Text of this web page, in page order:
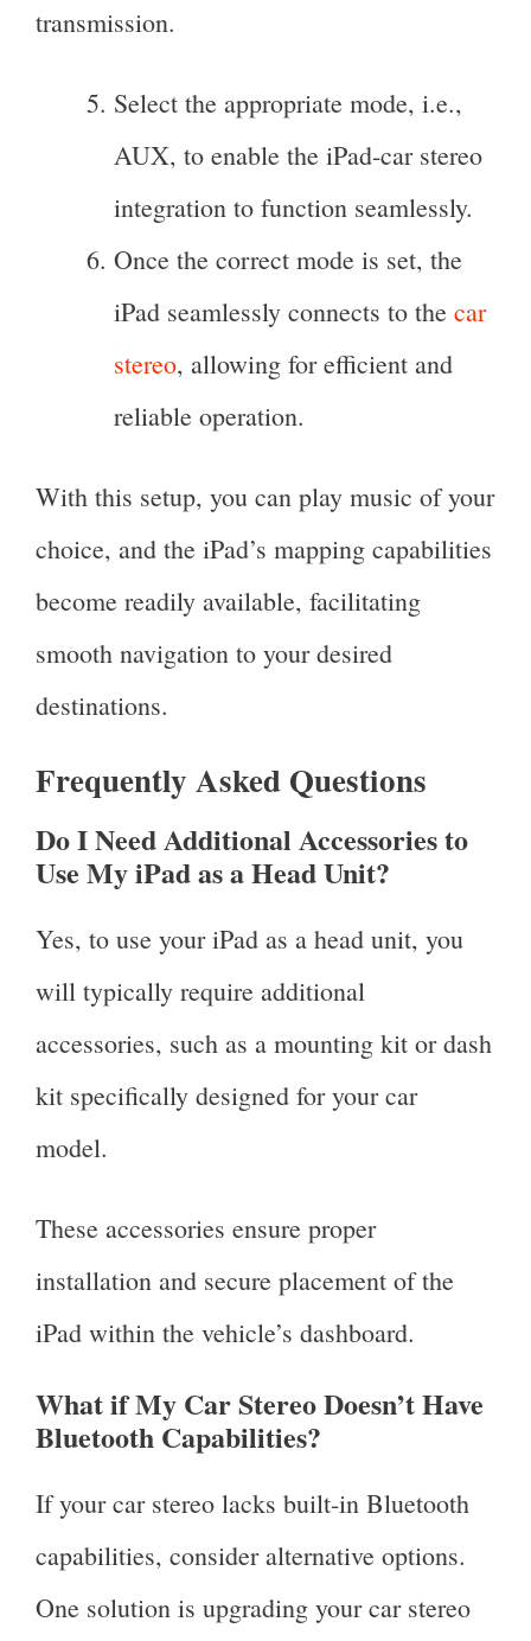
transmission.
Select the appropriate mode, i.e.,
AUX, to enable the iPad-car stereo
integration to function seamlessly.
Once the correct mode is set, the
iPad seamlessly connects to the car
stereo, allowing for efficient and
reliable operation.
With this setup, you can play music of your
choice, and the iPad’s mapping capabilities
become readily available, facilitating
smooth navigation to your desired
destinations.
Frequently Asked Questions
Do I Need Additional Accessories to
Use My iPad as a Head Unit?
Yes, to use your iPad as a head unit, you
will typically require additional
accessories, such as a mounting kit or dash
kit specifically designed for your car
model.
These accessories ensure proper
installation and secure placement of the
iPad within the vehicle’s dashboard.
What if My Car Stereo Doesn’t Have
Bluetooth Capabilities?
If your car stereo lacks built-in Bluetooth
capabilities, consider alternative options.
One solution is upgrading your car stereo